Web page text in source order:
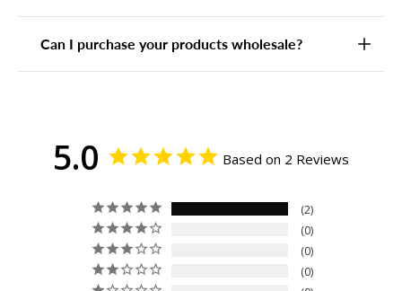
Can I purchase your products wholesale?
5.0 Based on 2 Reviews
2
0
0
0